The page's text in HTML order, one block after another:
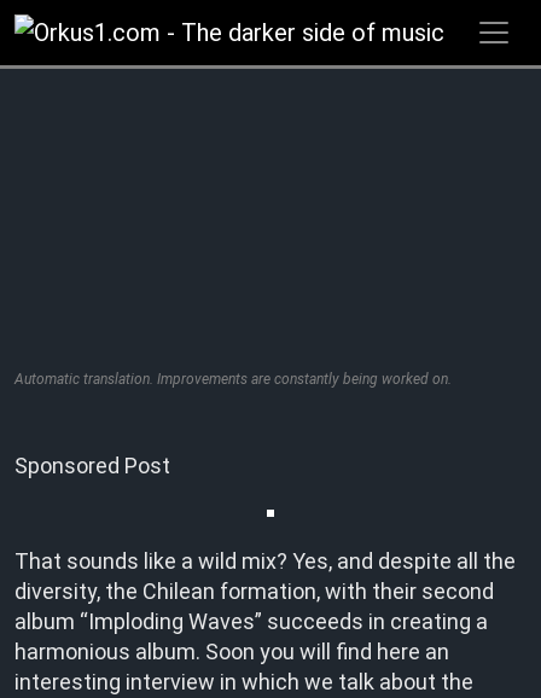
Zum
Inhalt
springen
Automatic translation. Improvements are constantly being worked on.
Sponsored Post
That sounds like a wild mix? Yes, and despite all the
diversity, the Chilean formation, with their second
album “Imploding Waves” succeeds in creating a
harmonious album. Soon you will find here an
interesting interview in which we talk about the